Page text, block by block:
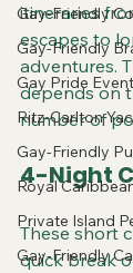
Gay-Friendly
Gay-Friendly
Gay Pride
Ritz-Carlton
Gay-Friendly
Royal
Private Island
Gay-Friendly
itineraries
escapes to
adventures.
depends on
number of
4-Night
These short
quick break